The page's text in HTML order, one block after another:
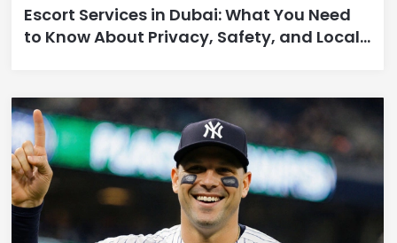
Escort Services in Dubai: What You Need
to Know About Privacy, Safety, and Local